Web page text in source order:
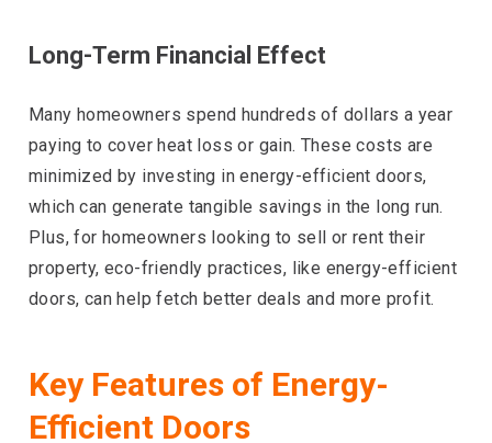
Long-Term Financial Effect
Many homeowners spend hundreds of dollars a year
paying to cover heat loss or gain. These costs are
minimized by investing in energy-efficient doors,
which can generate tangible savings in the long run.
Plus, for homeowners looking to sell or rent their
property, eco-friendly practices, like energy-efficient
doors, can help fetch better deals and more profit.
Key Features of Energy-
Efficient Doors